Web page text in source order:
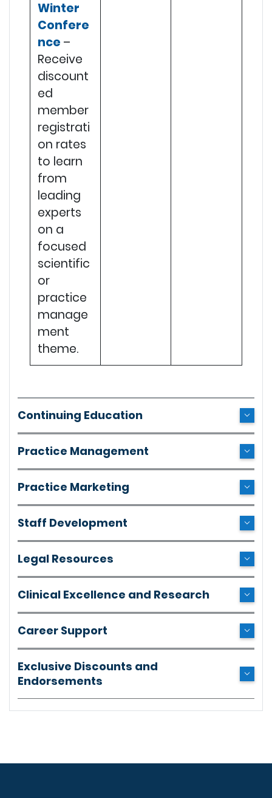
Winter
Confere
nce –
Receive
discount
ed
member
registrati
on rates
to learn
from
leading
experts
on a
focused
scientific
or
practice
manage
ment
theme.
Continuing Education
Practice Management
Practice Marketing
Staff Development
Legal Resources
Clinical Excellence and Research
Career Support
Exclusive Discounts and
Endorsements